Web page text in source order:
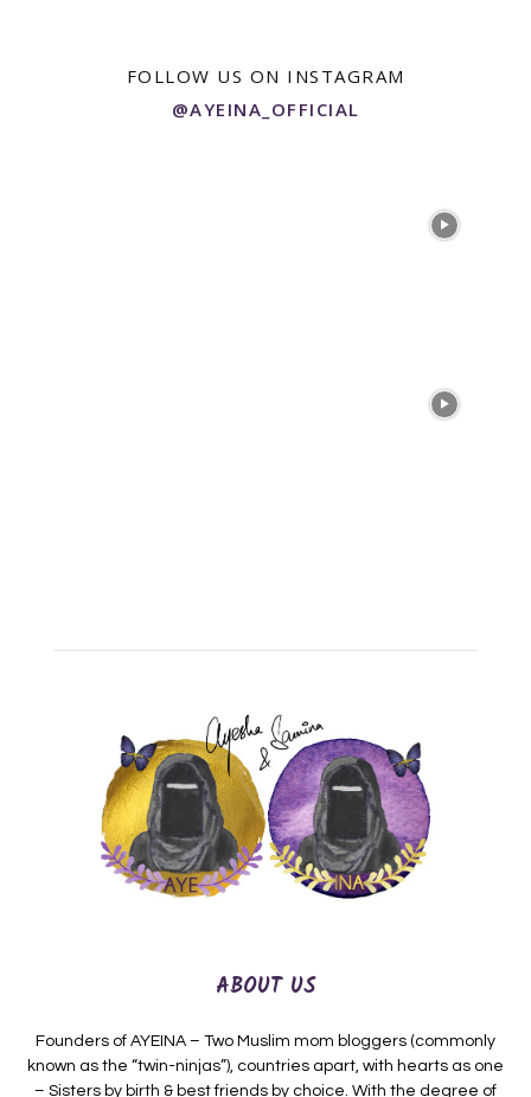
FOLLOW US ON INSTAGRAM
@AYEINA_OFFICIAL
ABOUT US
Founders of AYEINA – Two Muslim mom bloggers (commonly
known as the “twin-ninjas”), countries apart, with hearts as one
– Sisters by birth & best friends by choice. With the degree of